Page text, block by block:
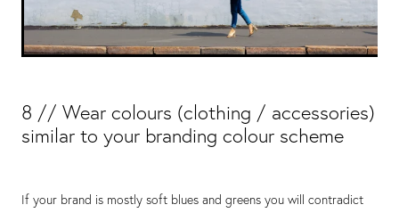
8 // Wear colours (clothing / accessories)
similar to your branding colour scheme
If your brand is mostly soft blues and greens you will contradict